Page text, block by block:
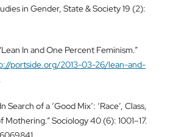
in Gender, State & Society 19 (2):
In and One Percent Feminism.”
portside.org/2013-03-26/lean-and-
of a ‘Good Mix’: ‘Race’, Class,
Sociology 40 (6): 1001–17.